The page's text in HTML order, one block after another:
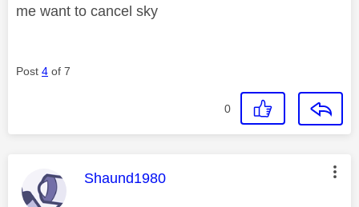
me want to cancel sky
Post 4 of 7
0
This message was authored by:
Shaund1980